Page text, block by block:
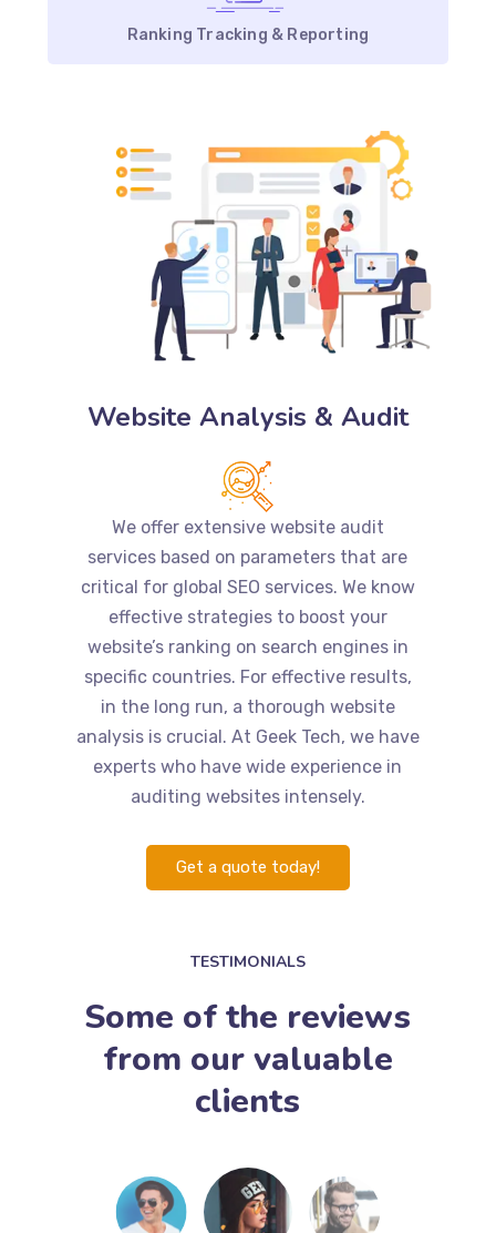
Ranking Tracking & Reporting
Website Analysis & Audit
We offer extensive website audit
services based on parameters that are
critical for global SEO services. We know
effective strategies to boost your
website’s ranking on search engines in
specific countries. For effective results,
in the long run, a thorough website
analysis is crucial. At Geek Tech, we have
experts who have wide experience in
auditing websites intensely.
Get a quote today!
TESTIMONIALS
Some of the reviews
from our valuable
clients